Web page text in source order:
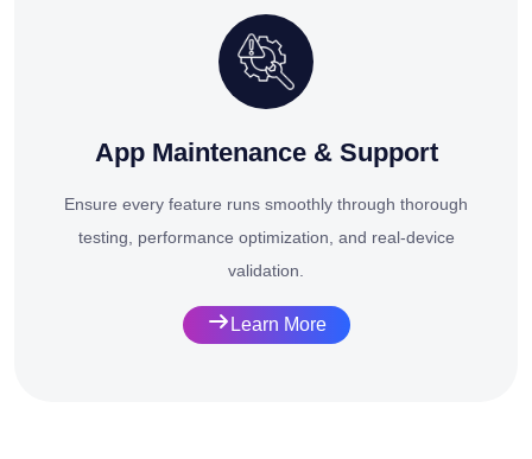
App Maintenance & Support
Ensure every feature runs smoothly through thorough
testing, performance optimization, and real-device
validation.
Learn More